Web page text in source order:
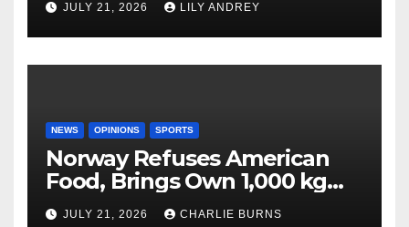
JULY 21, 2026 LILY ANDREY
NEWS OPINIONS SPORTS
Norway Refuses American
Food, Brings Own 1,000 kg
Shipment
JULY 21, 2026 CHARLIE BURNS